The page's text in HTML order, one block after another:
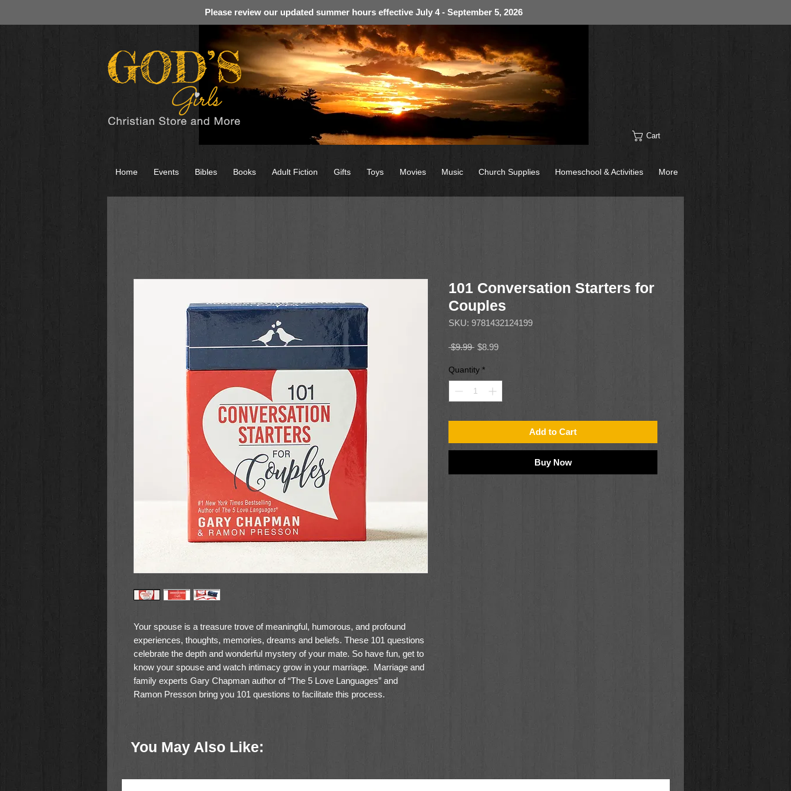
Please review our updated summer hours effective July 4 - September 5, 2026
Cart
Your spouse is a treasure trove of meaningful, humorous, and profound
experiences, thoughts, memories, dreams and beliefs. These 101 questions
celebrate the depth and wonderful mystery of your mate. So have fun, get to
know your spouse and watch intimacy grow in your marriage. Marriage and
family experts Gary Chapman author of “The 5 Love Languages” and
Ramon Presson bring you 101 questions to facilitate this process.
deeper in getting to know your spouse.
101 Conversation Starters for
Couples
SKU: 9781432124199
$9.99 Regular
$8.99Sale
Quantity *
Add to Cart
Buy Now
You May Also Like:
Home Events Bibles Books Adult Fiction Gifts Toys Movies Music Church Supplies Homeschool & Activities More